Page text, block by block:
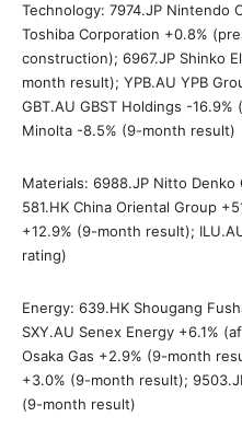
Technology: 7974.JP Nintendo
Toshiba Corporation +0.8%
construction); 6967.JP Shinko
month result); YPB.AU YPB
GBT.AU GBST Holdings -
Minolta -8.5% (9-month result)
Materials: 6988.JP Nitto
581.HK China Oriental Group
+12.9% (9-month result);
rating)
Energy: 639.HK Shougang
SXY.AU Senex Energy +6.1%
Osaka Gas +2.9% (9-month
+3.0% (9-month result);
(9-month result)